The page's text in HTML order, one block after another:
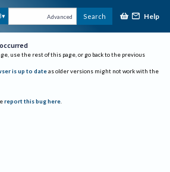
Advanced Search Help
use the rest of this page, or go back to the previous
is up to date as older versions might not work with the
report this bug here.